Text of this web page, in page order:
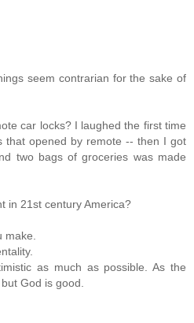
seem contrarian for the sake of
car locks? I laughed the first time
that opened by remote -- then I got
two bags of groceries was made
in 21st century America?
make.
as much as possible. As the
God is good.